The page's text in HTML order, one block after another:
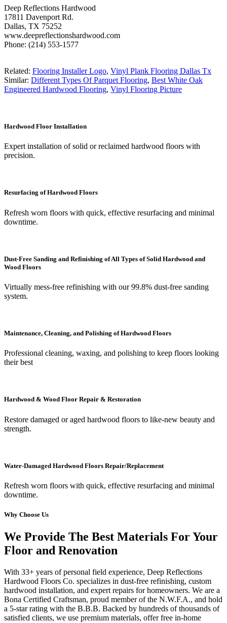
Deep Reflections Hardwood
17811 Davenport Rd.
Dallas, TX 75252
www.deepreflectionshardwood.com
Phone: (214) 553-1577
Related: Flooring Installer Logo, Vinyl Plank Flooring Dallas Tx
Similar: Different Types Of Parquet Flooring, Best White Oak
Engineered Hardwood Flooring, Vinyl Flooring Picture
Hardwood Floor Installation
Expert installation of solid or reclaimed hardwood floors with
precision.
Resurfacing of Hardwood Floors
Refresh worn floors with quick, effective resurfacing and minimal
downtime.
Dust-Free Sanding and Refinishing of All Types of Solid Hardwood and
Wood Floors
Virtually mess-free refinishing with our 99.8% dust-free sanding
system.
Maintenance, Cleaning, and Polishing of Hardwood Floors
Professional cleaning, waxing, and polishing to keep floors looking
their best
Hardwood & Wood Floor Repair & Restoration
Restore damaged or aged hardwood floors to like-new beauty and
strength.
Water-Damaged Hardwood Floors Repair/Replacement
Refresh worn floors with quick, effective resurfacing and minimal
downtime.
Why Choose Us
We Provide The Best Materials For Your
Floor and Renovation
With 33+ years of personal field experience, Deep Reflections
Hardwood Floors Co. specializes in dust-free refinishing, custom
hardwood installation, and expert repairs for homeowners. We are a
Bona Certified Craftsman, proud member of the N.W.F.A., and hold
a 5-star rating with the B.B.B. Backed by hundreds of thousands of
satisfied clients, we use premium materials, offer free in-home